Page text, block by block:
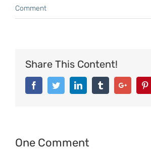
Comment
Share This Content!
FacebookTwitterLinkedinTumblrGoogle+
One Comment